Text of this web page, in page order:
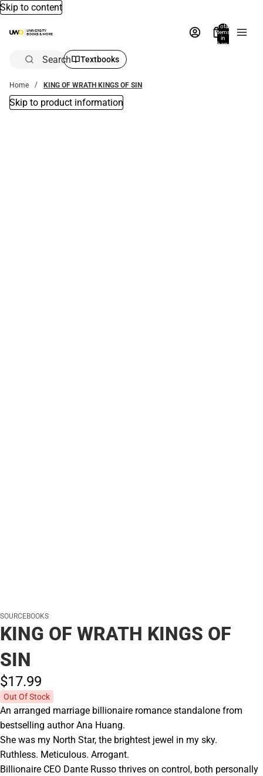
Skip to content
Total
items
in
bag:
Search Textbooks
Home KING OF WRATH KINGS OF SIN
Skip to product information
SOURCEBOOKS
KING OF WRATH KINGS OF
SIN
$17.99
Out Of Stock
An arranged marriage billionaire romance standalone from
bestselling author Ana Huang.
She was my North Star, the brightest jewel in my sky.
Ruthless. Meticulous. Arrogant.
Billionaire CEO Dante Russo thrives on control, both personally